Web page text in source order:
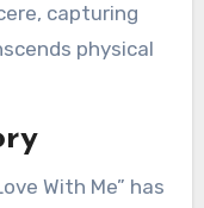
capturing
physical
With Me” has